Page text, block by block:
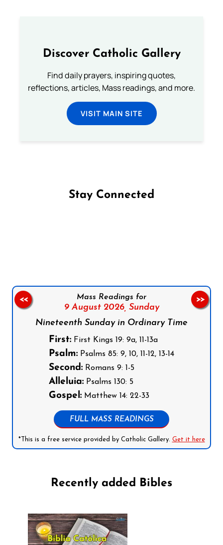
Discover Catholic Gallery
Find daily prayers, inspiring quotes,
reflections, articles, Mass readings, and more.
VISIT MAIN SITE
Stay Connected
Mass Readings for
9 August 2026, Sunday
Nineteenth Sunday in Ordinary Time
First: First Kings 19: 9a, 11-13a
Psalm: Psalms 85: 9, 10, 11-12, 13-14
Second: Romans 9: 1-5
Alleluia: Psalms 130: 5
Gospel: Matthew 14: 22-33
FULL MASS READINGS
*This is a free service provided by Catholic Gallery. Get it here
<< >>
Recently added Bibles